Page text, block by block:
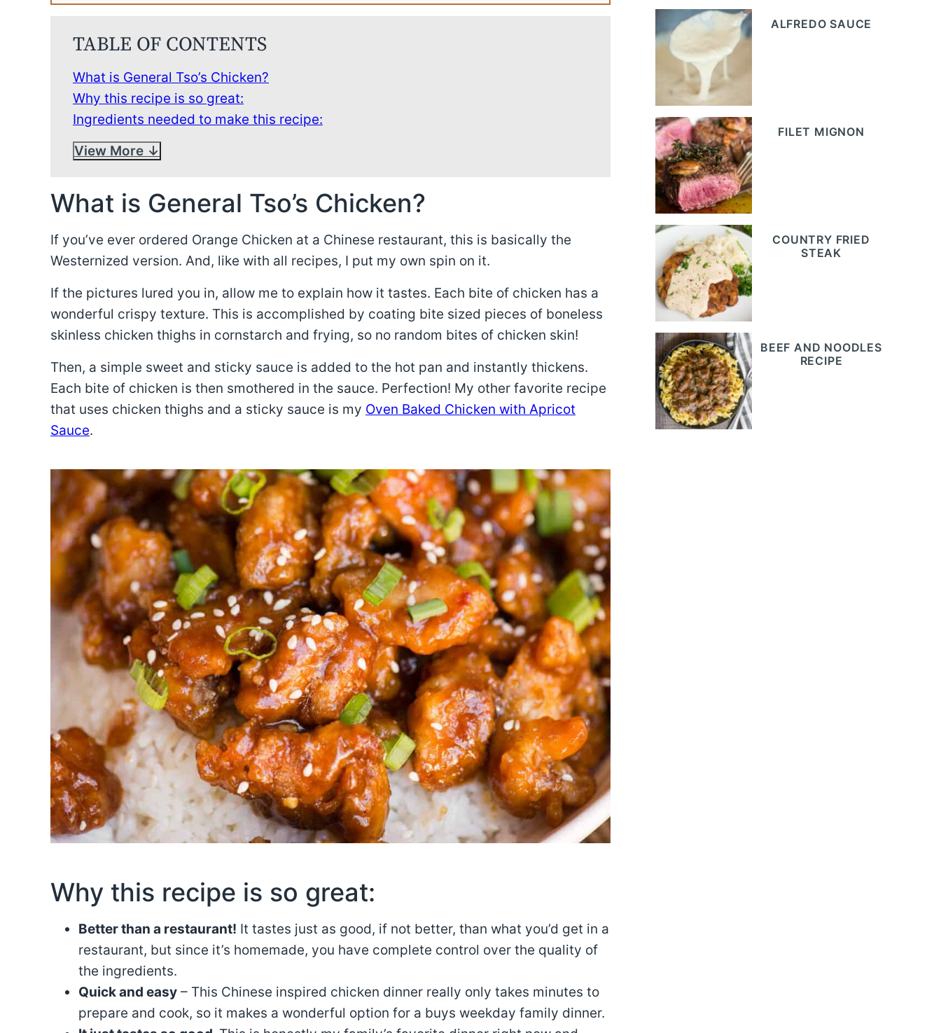
TABLE OF CONTENTS
What is General Tso’s Chicken?
Why this recipe is so great:
Ingredients needed to make this recipe:
View More
What is General Tso’s Chicken?
If you’ve ever ordered Orange Chicken at a Chinese restaurant, this is basically the
Westernized version. And, like with all recipes, I put my own spin on it.
If the pictures lured you in, allow me to explain how it tastes. Each bite of chicken has a
wonderful crispy texture. This is accomplished by coating bite sized pieces of boneless
skinless chicken thighs in cornstarch and frying, so no random bites of chicken skin!
Then, a simple sweet and sticky sauce is added to the hot pan and instantly thickens.
Each bite of chicken is then smothered in the sauce. Perfection! My other favorite recipe
that uses chicken thighs and a sticky sauce is my Oven Baked Chicken with Apricot
Sauce.
Why this recipe is so great:
Better than a restaurant! It tastes just as good, if not better, than what you’d get in a
restaurant, but since it’s homemade, you have complete control over the quality of
the ingredients.
Quick and easy – This Chinese inspired chicken dinner really only takes minutes to
prepare and cook, so it makes a wonderful option for a buys weekday family dinner.
ALFREDO SAUCE
FILET MIGNON
COUNTRY FRIED
STEAK
BEEF AND NOODLES
RECIPE